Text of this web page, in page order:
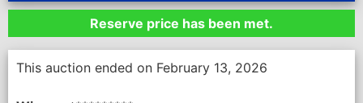
Reserve price has been met.
This auction ended on February 13, 2026